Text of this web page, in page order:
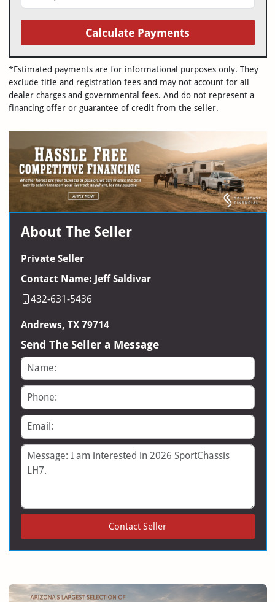
Calculate Payments
*Estimated payments are for informational purposes only. They
exclude title and registration fees and may not account for all
dealer charges and governmental fees. And do not represent a
financing offer or guarantee of credit from the seller.
About The Seller
Private Seller
Contact Name: Jeff Saldivar
432-631-5436
Andrews, TX 79714
Send The Seller a Message
Name
Phone
Email
Message
Contact Seller